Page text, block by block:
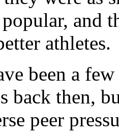
and
athletes.
been a
back then,
peer